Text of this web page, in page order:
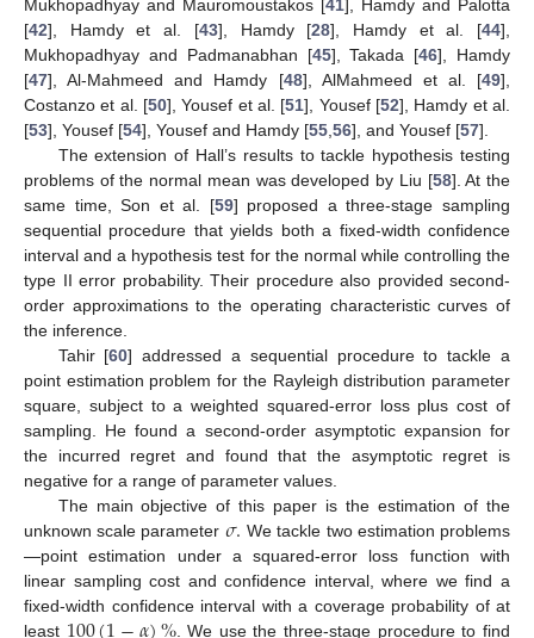
Mukhopadhyay and Mauromoustakos [41], Hamdy and Palotta
[42], Hamdy et al. [43], Hamdy [28], Hamdy et al. [44],
Mukhopadhyay and Padmanabhan [45], Takada [46], Hamdy
[47], Al-Mahmeed and Hamdy [48], AlMahmeed et al. [49],
Costanzo et al. [50], Yousef et al. [51], Yousef [52], Hamdy et al.
[53], Yousef [54], Yousef and Hamdy [55 56], and Yousef [57].
The extension of Hall’s results to tackle hypothesis testing
problems of the normal mean was developed by Liu [58]. At the
same time, Son et al. [59] proposed a three-stage sampling
sequential procedure that yields both a fixed-width confidence
interval and a hypothesis test for the normal while controlling the
type II error probability. Their procedure also provided second-
order approximations to the operating characteristic curves of
the inference.
Tahir [60] addressed a sequential procedure to tackle a
point estimation problem for the Rayleigh distribution parameter
square, subject to a weighted squared-error loss plus cost of
sampling. He found a second-order asymptotic expansion for
the incurred regret and found that the asymptotic regret is
negative for a range of parameter values.
The main objective of this paper is the estimation of the
unknown scale parameter 𝜎. We tackle two estimation problems
—point estimation under a squared-error loss function with
linear sampling cost and confidence interval, where we find a
fixed-width confidence interval with a coverage probability of at
least
. We use the three-stage procedure to find